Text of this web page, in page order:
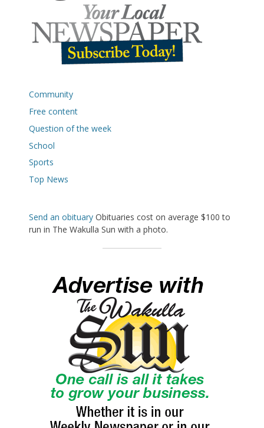
Community
Free content
Question of the week
School
Sports
Top News
Send an obituary Obituaries cost on average $100 to
run in The Wakulla Sun with a photo.